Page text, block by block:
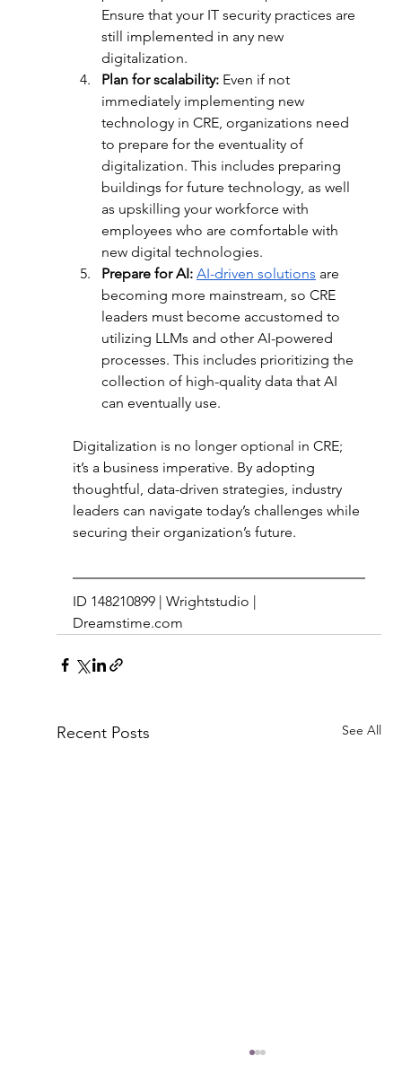
Ensure that your IT security practices are
still implemented in any new
digitalization.
Plan for scalability: Even if not
immediately implementing new
technology in CRE, organizations need
to prepare for the eventuality of
digitalization. This includes preparing
buildings for future technology, as well
as upskilling your workforce with
employees who are comfortable with
new digital technologies.
Prepare for AI: AI-driven solutions are
becoming more mainstream, so CRE
leaders must become accustomed to
utilizing LLMs and other AI-powered
processes. This includes prioritizing the
collection of high-quality data that AI
can eventually use.
Digitalization is no longer optional in CRE;
it’s a business imperative. By adopting
thoughtful, data-driven strategies, industry
leaders can navigate today’s challenges while
securing their organization’s future.
ID 148210899 | Wrightstudio |
Dreamstime.com
Recent Posts See All